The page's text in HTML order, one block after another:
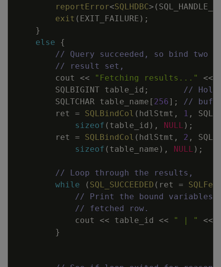
reportError<SQLHDBC> (
exit ( EXIT_FAILURE ) ;
}
else
{
// Query succeeded, so bind two
// result set,
cout
<< "Fetching results..." <<
SQLBIGINT table_id ;
//
SQLTCHAR table_name [ 256] ;
//
ret
= SQLBindCol ( hdlStmt , 1 ,
sizeof ( table_id ) , NULL ) ;
ret
= SQLBindCol ( hdlStmt , 2 ,
sizeof ( table_name ) , NULL ) ;
// Loop through the results,
while
( SQL_SUCCEEDED ( ret =
// Print the bound variables,
// fetched row.
cout
<< table_id << " | " <<
}